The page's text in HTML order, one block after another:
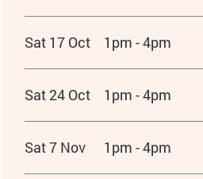
Sat 17 Oct 1pm - 4pm
Sat 24 Oct 1pm - 4pm
Sat 7 Nov 1pm - 4pm